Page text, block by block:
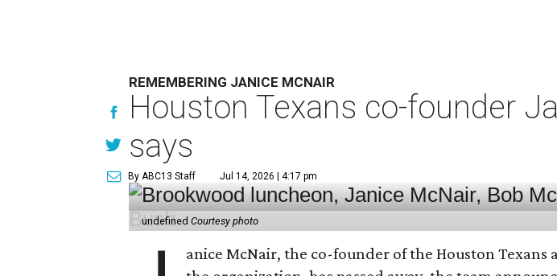
REMEMBERING JANICE MCNAIR
Houston Texans co-founder
says
By ABC13 Staff Jul 14, 2026 | 4:17 pm
undefinedCourtesy photo
anice McNair, the co-founder of the Houston Texans